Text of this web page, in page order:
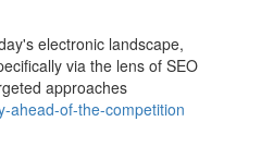
electronic landscape,
via the lens of SEO
approaches
ahead-of-the-competition